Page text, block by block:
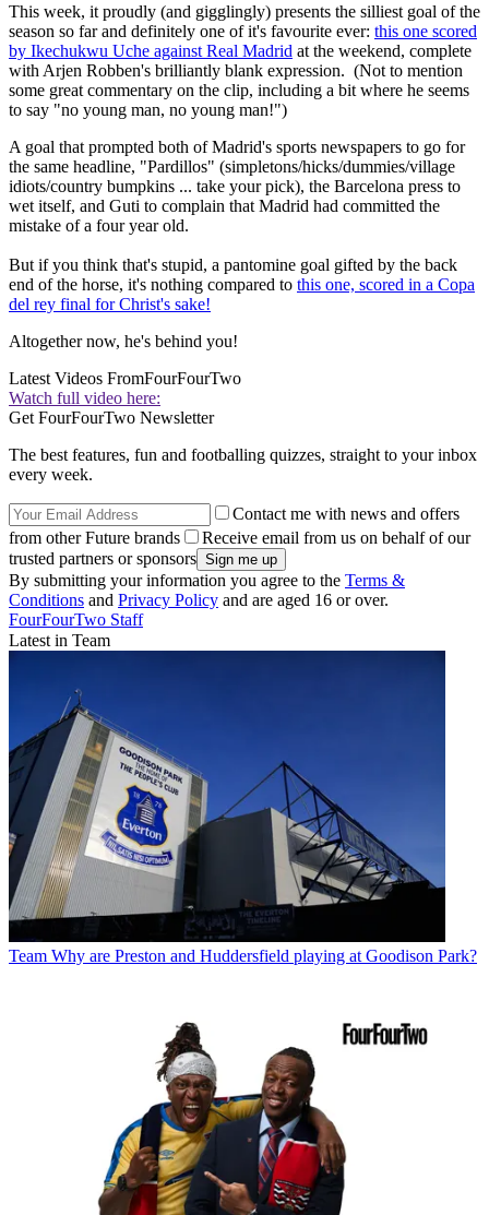
This week, it proudly (and gigglingly) presents the silliest goal of the
season so far and definitely one of it's favourite ever: this one scored
by Ikechukwu Uche against Real Madrid at the weekend, complete
with Arjen Robben's brilliantly blank expression. (Not to mention
some great commentary on the clip, including a bit where he seems
to say "no young man, no young man!")
A goal that prompted both of Madrid's sports newspapers to go for
the same headline, "Pardillos" (simpletons/hicks/dummies/village
idiots/country bumpkins ... take your pick), the Barcelona press to
wet itself, and Guti to complain that Madrid had committed the
mistake of a four year old.
But if you think that's stupid, a pantomine goal gifted by the back
end of the horse, it's nothing compared to this one, scored in a Copa
del rey final for Christ's sake!
Altogether now, he's behind you!
Latest Videos FromFourFourTwo
Watch full video here:
Get FourFourTwo Newsletter
The best features, fun and footballing quizzes, straight to your inbox
every week.
Contact me with news and offers
from other Future brands
Receive email from us on behalf of our
trusted partners or sponsors
By submitting your information you agree to the Terms &
Conditions and Privacy Policy and are aged 16 or over.
FourFourTwo Staff
Latest in Team
Team Why are Preston and Huddersfield playing at Goodison Park?